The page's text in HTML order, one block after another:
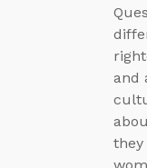
and